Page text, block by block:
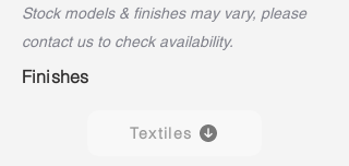
Stock models & finishes may vary, please
contact us to check availability.
Finishes
Textiles